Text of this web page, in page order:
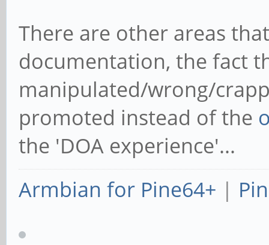
looking at theseveral
has its advantages too.
There are other areas
documentation, the fact
manipulated/wrong/
promoted instead of the
the 'DOA experience'...